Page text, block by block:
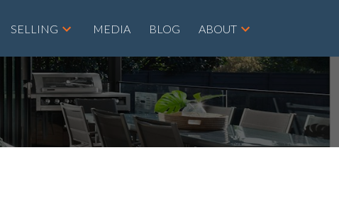
SELLING MEDIA BLOG ABOUT